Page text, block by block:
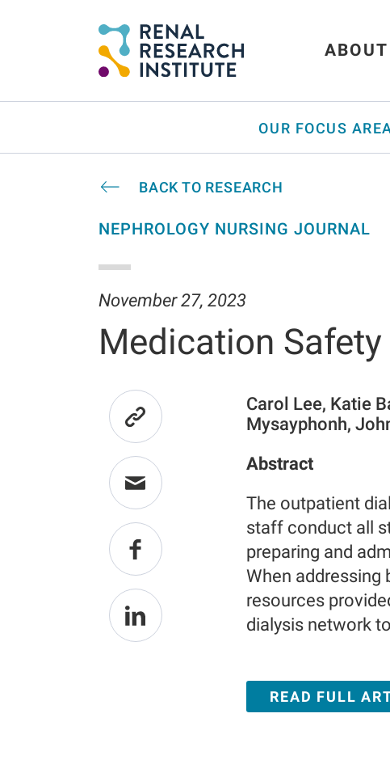
OUR FOCUS
BACK TO RESEARCH
NEPHROLOGY NURSING JOURNAL
November 27, 2023
Medication
Carol Lee, Katie
Mysayphonh,
Abstract
The outpatient
staff conduct all
preparing and
When addressing
resources
dialysis network
READ FULL